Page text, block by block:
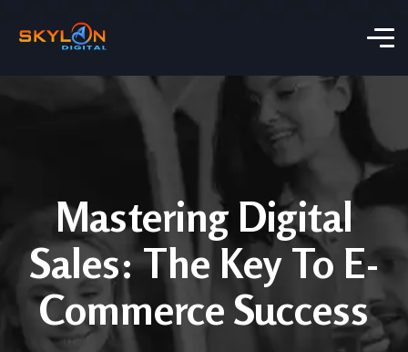
Mastering Digital
Sales: The Key To E-
Commerce Success